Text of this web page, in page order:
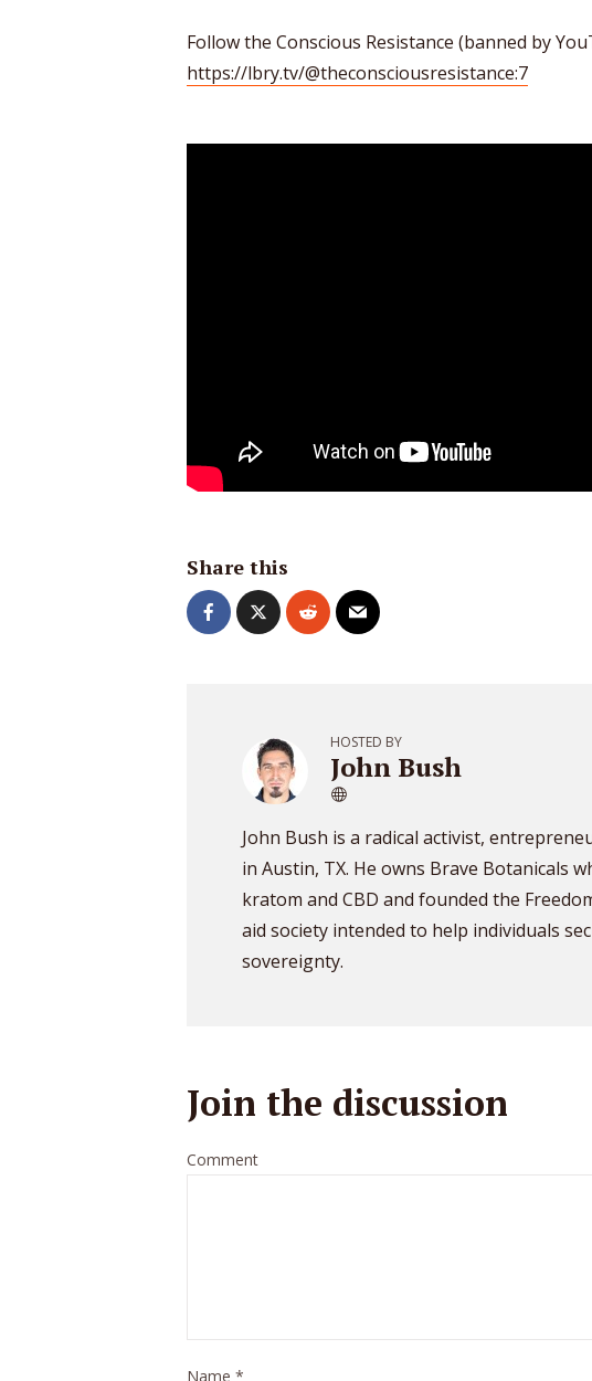
Follow the Conscious Resistance (banned by
https://lbry.tv/@theconsciousresistance:7
Share this
HOSTED BY
John Bush
John Bush is a radical activist,
in Austin, TX. He owns Brave Botanicals
kratom and CBD and founded the
aid society intended to help individuals
sovereignty.
Join the discussion
Comment
Name *